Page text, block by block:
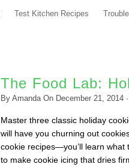
Test Kitchen Recipes
The Food Lab:
By AmandaOn December 21, 2014 ·
Master three classic holiday
will have you churning out
cookie recipes—you’ll learn what
to make cookie icing that dries